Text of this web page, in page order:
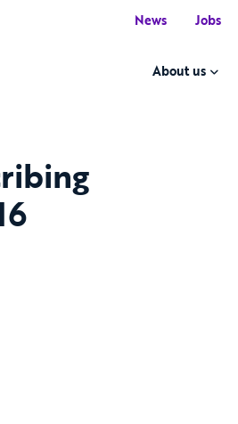
News Jobs
About us